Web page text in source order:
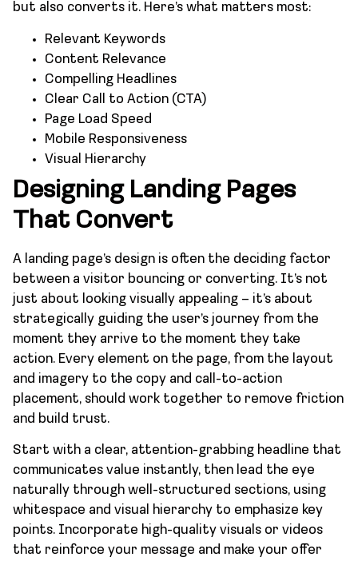
but also converts it. Here’s what matters most:
Relevant Keywords
Content Relevance
Compelling Headlines
Clear Call to Action (CTA)
Page Load Speed
Mobile Responsiveness
Visual Hierarchy
Designing Landing Pages
That Convert
A landing page’s design is often the deciding factor
between a visitor bouncing or converting. It’s not
just about looking visually appealing – it’s about
strategically guiding the user’s journey from the
moment they arrive to the moment they take
action. Every element on the page, from the layout
and imagery to the copy and call-to-action
placement, should work together to remove friction
and build trust.
Start with a clear, attention-grabbing headline that
communicates value instantly, then lead the eye
naturally through well-structured sections, using
whitespace and visual hierarchy to emphasize key
points. Incorporate high-quality visuals or videos
that reinforce your message and make your offer